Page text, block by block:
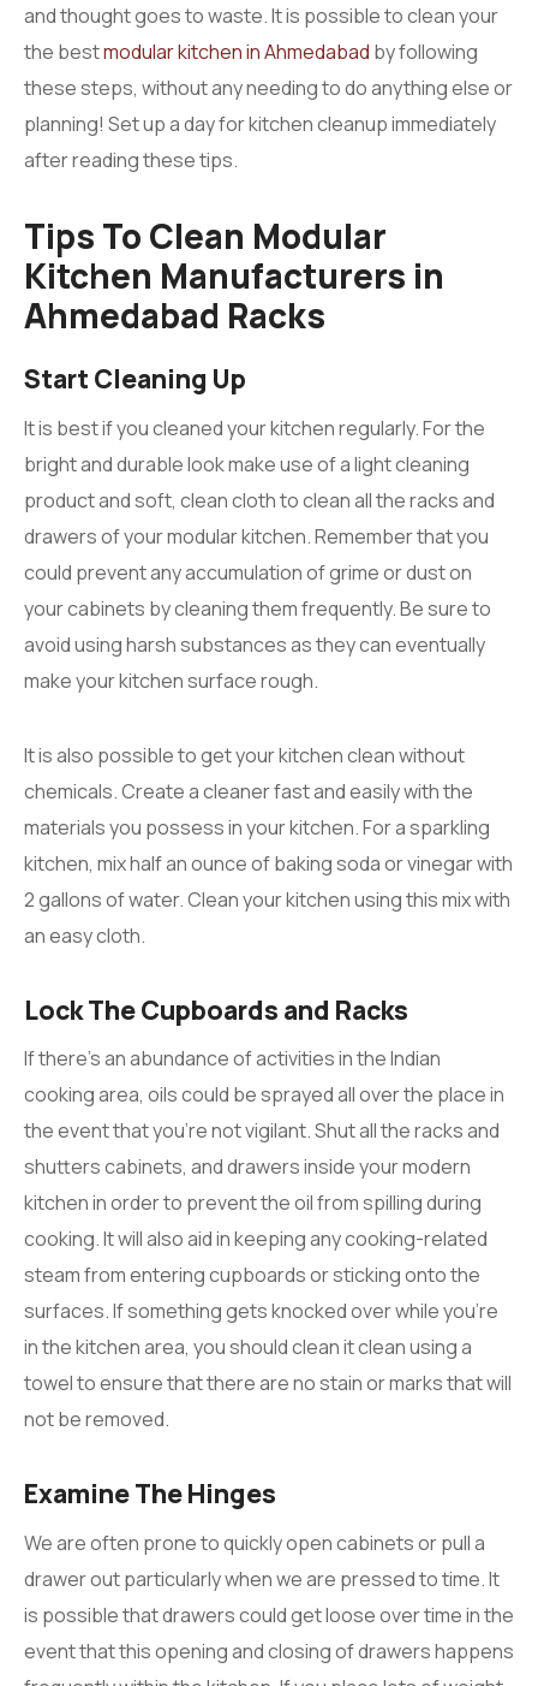
and thought goes to waste. It is possible to clean your
the bestmodular kitchen in Ahmedabad by following
these steps, without any needing to do anything else or
planning! Set up a day for kitchen cleanup immediately
after reading these tips.
Tips To Clean Modular
Kitchen Manufacturers in
Ahmedabad Racks
Start Cleaning Up
It is best if you cleaned your kitchen regularly. For the
bright and durable look make use of a light cleaning
product and soft, clean cloth to clean all the racks and
drawers of your modular kitchen. Remember that you
could prevent any accumulation of grime or dust on
your cabinets by cleaning them frequently. Be sure to
avoid using harsh substances as they can eventually
make your kitchen surface rough.
It is also possible to get your kitchen clean without
chemicals. Create a cleaner fast and easily with the
materials you possess in your kitchen. For a sparkling
kitchen, mix half an ounce of baking soda or vinegar with
2 gallons of water. Clean your kitchen using this mix with
an easy cloth.
Lock The Cupboards and Racks
If there’s an abundance of activities in the Indian
cooking area, oils could be sprayed all over the place in
the event that you’re not vigilant. Shut all the racks and
shutters cabinets, and drawers inside your modern
kitchen in order to prevent the oil from spilling during
cooking. It will also aid in keeping any cooking-related
steam from entering cupboards or sticking onto the
surfaces. If something gets knocked over while you’re
in the kitchen area, you should clean it clean using a
towel to ensure that there are no stain or marks that will
not be removed.
Examine The Hinges
We are often prone to quickly open cabinets or pull a
drawer out particularly when we are pressed to time. It
is possible that drawers could get loose over time in the
event that this opening and closing of drawers happens